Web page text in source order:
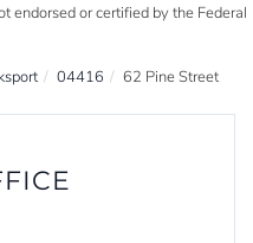
endorsed or certified by the Federal
04416 62 Pine Street